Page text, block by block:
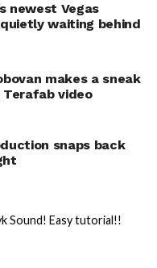
newest Vegas
waiting behind
makes a sneak
video
snaps back
Sound! Easy tutorial!!